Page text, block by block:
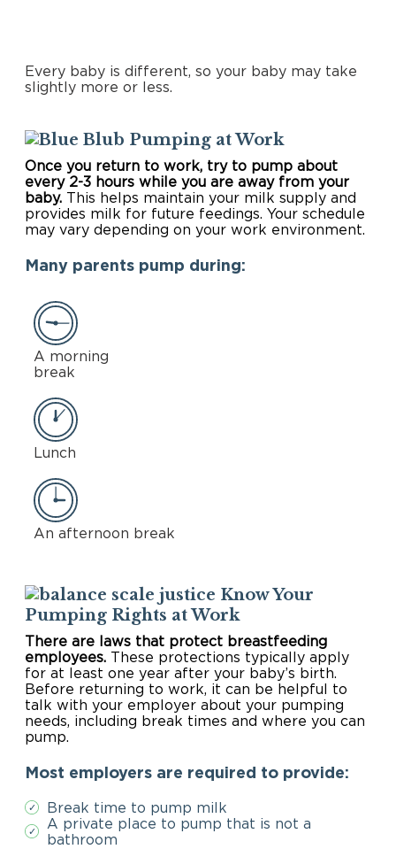
Every baby is different, so your baby may take
slightly more or less.
Pumping at Work
Once you return to work, try to pump about
every 2-3 hours while you are away from your
baby. This helps maintain your milk supply and
provides milk for future feedings. Your schedule
may vary depending on your work environment.
Many parents pump during:
A morning
break
Lunch
An afternoon break
Know Your
Pumping Rights at Work
There are laws that protect breastfeeding
employees. These protections typically apply
for at least one year after your baby’s birth.
Before returning to work, it can be helpful to
talk with your employer about your pumping
needs, including break times and where you can
pump.
Most employers are required to provide:
✓ Break time to pump milk
✓
A private place to pump that is not a
bathroom